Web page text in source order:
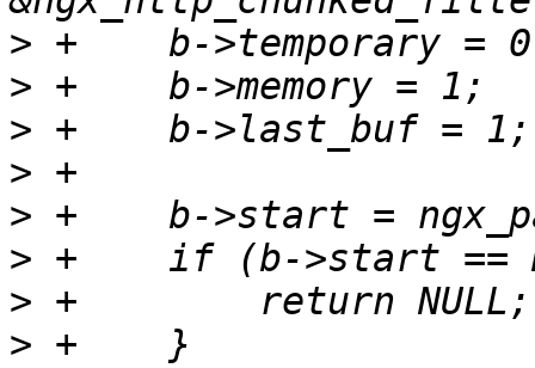
>
>
>
>
>
>
>
>